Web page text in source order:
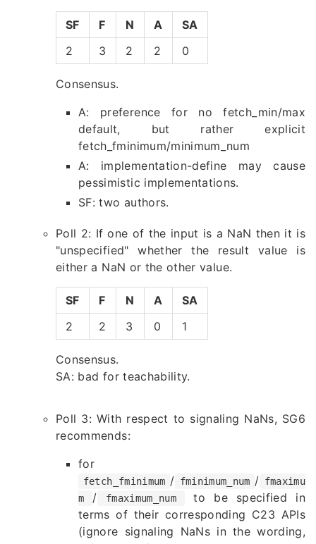
SF F N A
SA
2
3 2 2 0
Consensus.
A: preference for no fetch_min/max
default, but rather explicit
fetch_fminimum/minimum_num
A: implementation-define may cause
pessimistic implementations.
SF: two authors.
Poll 2: If one of the input is a NaN then it is
"unspecified" whether the result value is
either a NaN or the other value.
SF F N A
SA
2
2 3 0 1
Consensus.
SA: bad for teachability.
Poll 3: With respect to signaling NaNs, SG6
recommends:
for
fetch_fminimum / fminimum_num / fmaximu
m
/ fmaximum_num
to be specified in
terms of their corresponding C23 APIs
(ignore signaling NaNs in the wording,